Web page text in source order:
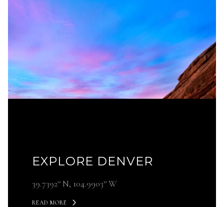
EXPLORE DENVER
39.7392° N, 104.9903° W
READ MORE